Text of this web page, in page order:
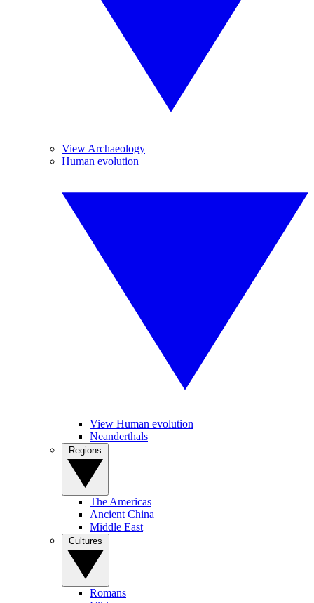
View Archaeology
Human evolution
View Human evolution
Neanderthals
The Americas
Ancient China
Middle East
Romans